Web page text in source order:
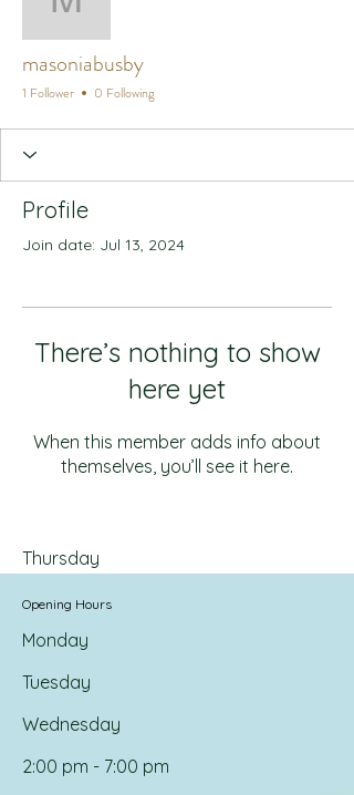
masoniabusby
masoniabusby
1 Follower 0 Following
Profile
Join date: Jul 13, 2024
There’s nothing to show
here yet
When this member adds info about
themselves, you’ll see it here.
Thursday
Opening Hours
Monday
Tuesday
Wednesday
2:00 pm - 7:00 pm